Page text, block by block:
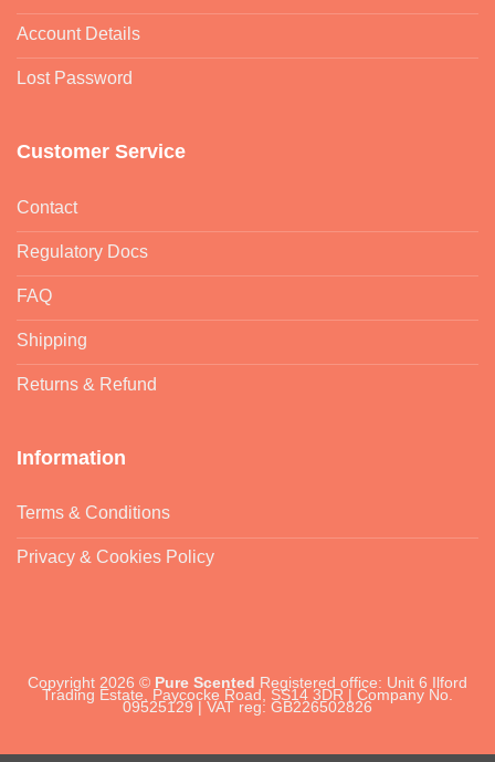
Account Details
Lost Password
Customer Service
Contact
Regulatory Docs
FAQ
Shipping
Returns & Refund
Information
Terms & Conditions
Privacy & Cookies Policy
Copyright 2026 © Pure Scented Registered office: Unit 6 Ilford
Trading Estate, Paycocke Road, SS14 3DR | Company No.
09525129 | VAT reg: GB226502826